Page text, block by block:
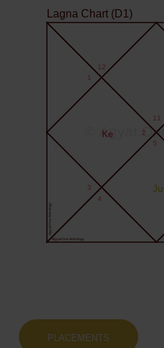
Lagna Chart (D1)
©
Agyat.One Astrology
Agyat.One Astrology
11
12
1
2
3
4
5
Ke
PLACEMENTS